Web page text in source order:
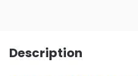
Description